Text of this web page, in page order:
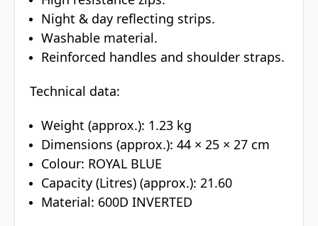
Night & day reflecting strips.
Washable material.
Reinforced handles and shoulder straps.
Technical data:
Weight (approx.): 1.23 kg
Dimensions (approx.): 44 × 25 × 27 cm
Colour: ROYAL BLUE
Capacity (Litres) (approx.): 21.60
Material: 600D INVERTED